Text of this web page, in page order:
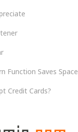
Function Saves Space
Credit Cards?